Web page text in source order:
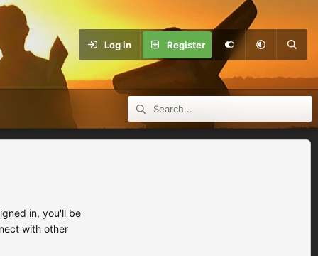
Log in Register
in, you'll be
with other